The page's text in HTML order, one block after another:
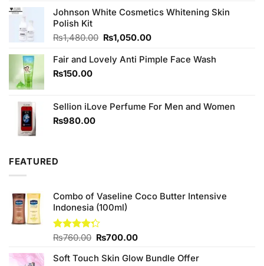
₨450.00.₨319.99.
Johnson White Cosmetics Whitening Skin
Polish Kit
₨1,480.00 Original
was:
₨1,050.00Current
is:
Fair and Lovely Anti Pimple Face Wash
₨150.00
Sellion iLove Perfume For Men and Women
₨980.00
FEATURED
Combo of Vaseline Coco Butter Intensive
Indonesia (100ml)
Rated
of 5
₨760.00 Original
was:
₨700.00Current
is:
Soft Touch Skin Glow Bundle Offer